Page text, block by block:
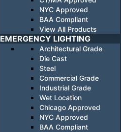
NYC Approved
BAA Compliant
View All Products
EMERGENCY LIGHTING
Architectural Grade
Die Cast
Steel
Commercial Grade
Industrial Grade
Wet Location
Chicago Approved
NYC Approved
BAA Compliant